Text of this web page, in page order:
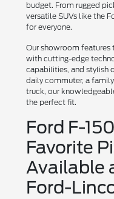
budget. From rugged
versatile SUVs like the
for everyone.
Our showroom features
with cutting-edge
capabilities, and stylish
daily commuter, a
truck, our
the perfect fit.
Ford F-
Favorite
Available
Ford-